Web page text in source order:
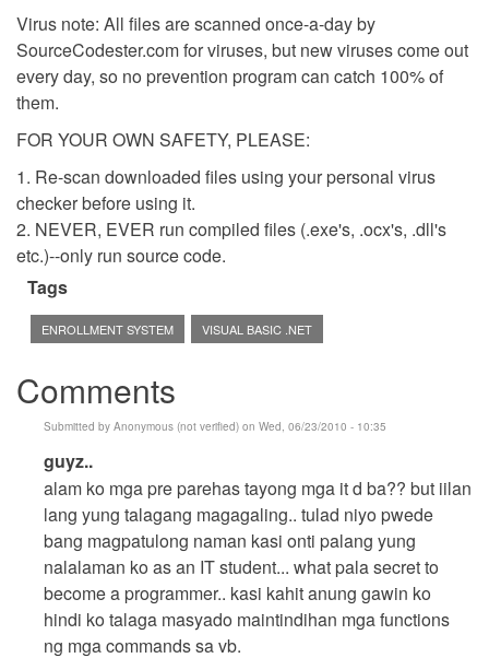
Virus note: All files are scanned once-a-day by
SourceCodester.com for viruses, but new viruses come out
every day, so no prevention program can catch 100% of
them.
FOR YOUR OWN SAFETY, PLEASE:
1. Re-scan downloaded files using your personal virus
checker before using it.
2. NEVER, EVER run compiled files (.exe's, .ocx's, .dll's
etc.)--only run source code.
Tags
ENROLLMENT SYSTEM VISUAL BASIC .NET
Comments
Submitted by Anonymous (not verified) on Wed, 06/23/2010 - 10:35
In
reply
to
Hehehe
by
cidfrey
guyz..
alam ko mga pre parehas tayong mga it d ba?? but iilan
lang yung talagang magagaling.. tulad niyo pwede
bang magpatulong naman kasi onti palang yung
nalalaman ko as an IT student... what pala secret to
become a programmer.. kasi kahit anung gawin ko
hindi ko talaga masyado maintindihan mga functions
ng mga commands sa vb.